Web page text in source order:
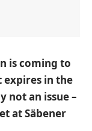
is coming to
expires in the
not an issue –
at Säbener